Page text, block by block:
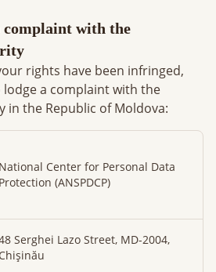
complaint with the
rights have been infringed,
a complaint with the
the Republic of Moldova:
National Center for Personal Data
Protection (ANSPDCP)
Serghei Lazo Street, MD-2004,
Chișinău